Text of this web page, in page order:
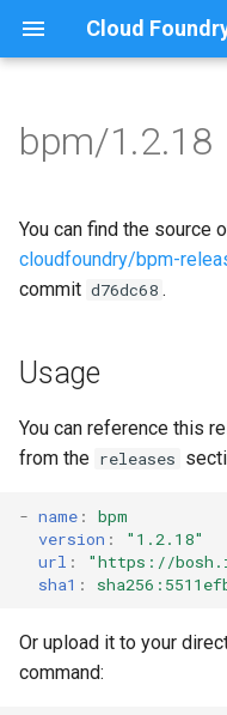
Cloud
t
o
t
a
r
a
r
Browse Releases
bpm
test-errand
test-server
bpm
bpm-runc
golang-1-linux
bpm/1.2.18
You can find the source
cloudfoundry/bpm-
commit d76dc68 .
Usage
You can reference this
from the releases
- name :
bpm
version :
"1.2.18"
url : "https://
sha1 :
Or upload it to your
command: